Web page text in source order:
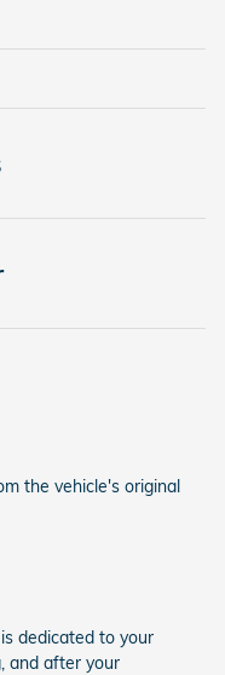
the vehicle's original
dedicated to your
and after your